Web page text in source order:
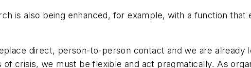
is also being enhanced, for example, with a function
direct, person-to-person contact and we are already
of crisis, we must be flexible and act pragmatically. As